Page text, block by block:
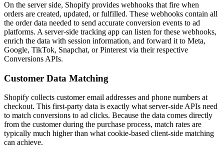
On the server side, Shopify provides webhooks that fire when
orders are created, updated, or fulfilled. These webhooks contain all
the order data needed to send accurate conversion events to ad
platforms. A server-side tracking app can listen for these webhooks,
enrich the data with session information, and forward it to Meta,
Google, TikTok, Snapchat, or Pinterest via their respective
Conversions APIs.
Customer Data Matching
Shopify collects customer email addresses and phone numbers at
checkout. This first-party data is exactly what server-side APIs need
to match conversions to ad clicks. Because the data comes directly
from the customer during the purchase process, match rates are
typically much higher than what cookie-based client-side matching
can achieve.